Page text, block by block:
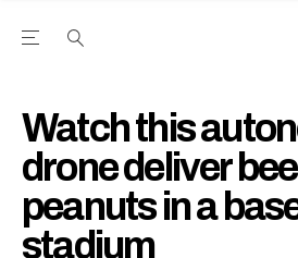
Open the Main Navigation Menu
Watch this
drone deliver
peanuts in a
stadium